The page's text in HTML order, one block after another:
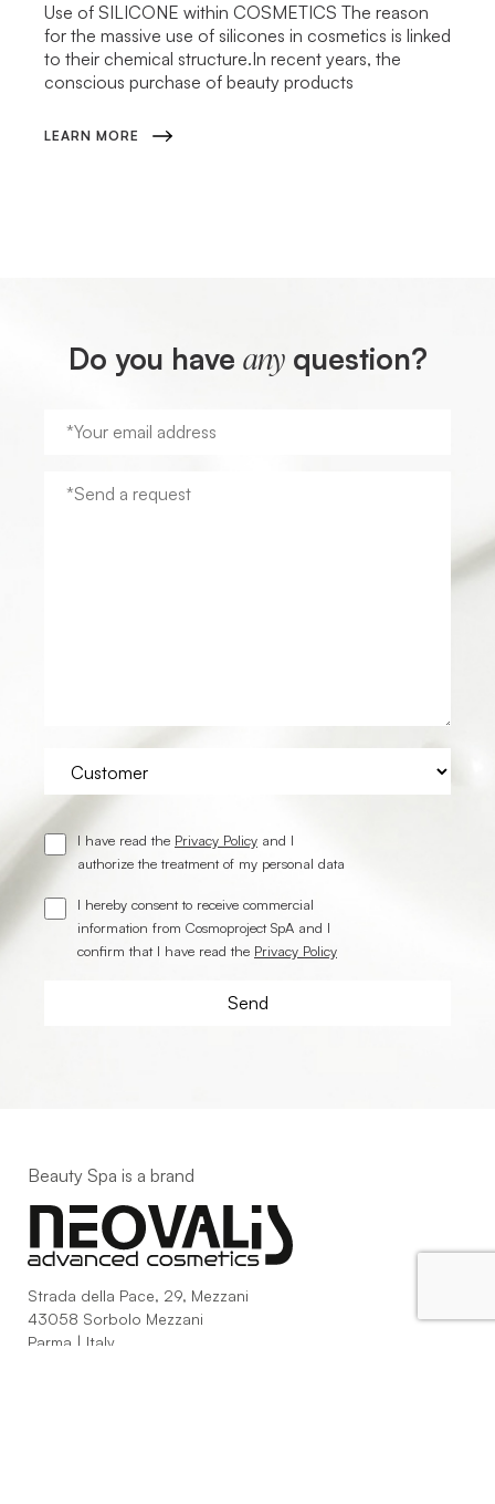
Use of SILICONE within COSMETICS The reason
for the massive use of silicones in cosmetics is linked
to their chemical structure.In recent years, the
conscious purchase of beauty products
LEARN MORE
Do you have anyquestion?
I have read the Privacy Policy and I
authorize the treatment of my personal data
I hereby consent to receive commercial
information from Cosmoproject SpA and I
confirm that I have read the Privacy Policy
Beauty Spa is a brand
Strada della Pace, 29, Mezzani
43058 Sorbolo Mezzani
Parma | Italy